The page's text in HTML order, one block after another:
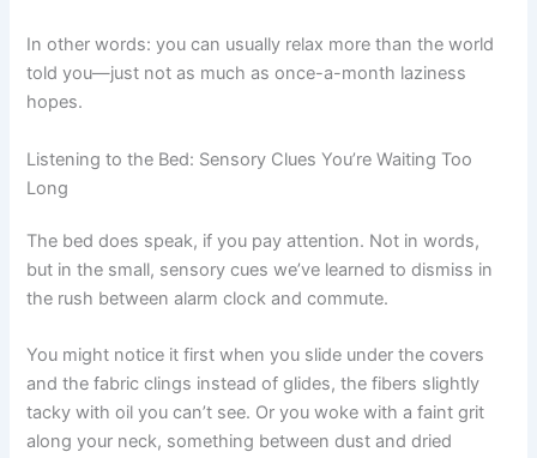
In other words: you can usually relax more than the world
told you—just not as much as once-a-month laziness
hopes.
Listening to the Bed: Sensory Clues You’re Waiting Too
Long
The bed does speak, if you pay attention. Not in words,
but in the small, sensory cues we’ve learned to dismiss in
the rush between alarm clock and commute.
You might notice it first when you slide under the covers
and the fabric clings instead of glides, the fibers slightly
tacky with oil you can’t see. Or you woke with a faint grit
along your neck, something between dust and dried